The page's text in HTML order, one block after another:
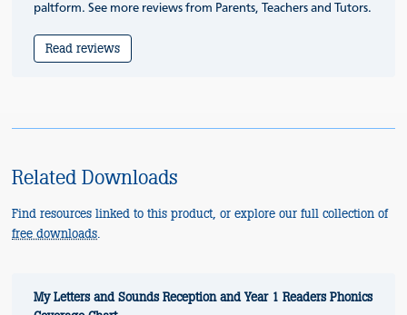
paltform. See more reviews from Parents, Teachers and Tutors.
Read reviews
Related Downloads
Find resources linked to this product, or explore our full collection of
free downloads.
My Letters and Sounds Reception and Year 1 Readers Phonics